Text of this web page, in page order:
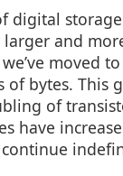
digital
and
moved
of bytes. This
of
have